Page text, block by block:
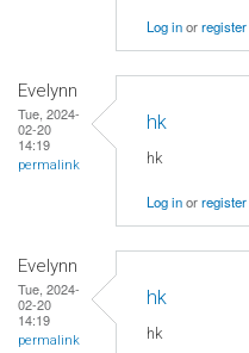
Log inorregister
Evelynn
Tue, 2024-
02-20
14:19
permalink
hk
hk
Log inorregister
Evelynn
Tue, 2024-
02-20
14:19
permalink
hk
hk